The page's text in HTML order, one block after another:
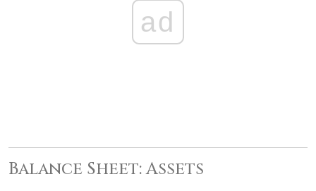
ad
Balance Sheet: Assets